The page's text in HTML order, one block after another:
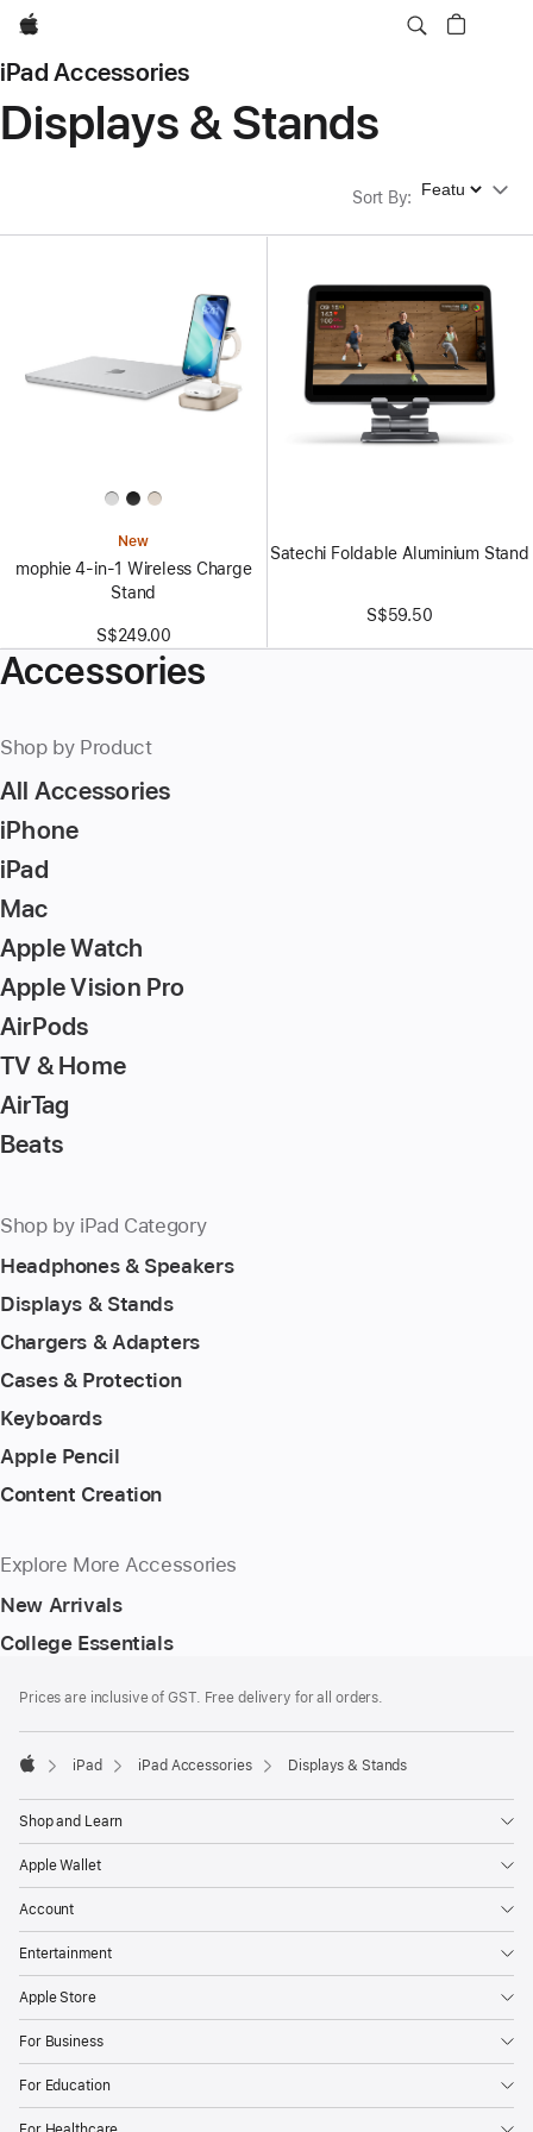
Apple
iPad Accessories
Displays & Stands
Sort By: Sort By
New
mophie 4-in-1 Wireless Charge
Stand
S$249.00
Satechi Foldable Aluminium Stand
S$59.50
Accessories
Shop by Product
All Accessories
iPhone
iPad
Mac
Apple Watch
Apple Vision Pro
AirPods
TV & Home
AirTag
Beats
Shop by iPad Category
Headphones & Speakers
Displays & Stands
Chargers & Adapters
Cases & Protection
Keyboards
Apple Pencil
Content Creation
Explore More Accessories
New Arrivals
College Essentials
Prices are inclusive of GST. Free delivery for all orders.
iPad iPad Accessories Displays & Stands
Shop and Learn
Apple Wallet
Account
Entertainment
Apple Store
For Business
For Education